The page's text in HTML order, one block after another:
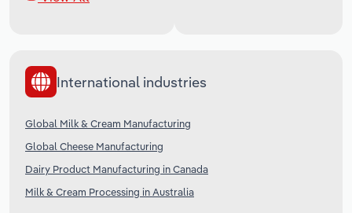
International industries
Global Milk & Cream Manufacturing
Global Cheese Manufacturing
Dairy Product Manufacturing in Canada
Milk & Cream Processing in Australia